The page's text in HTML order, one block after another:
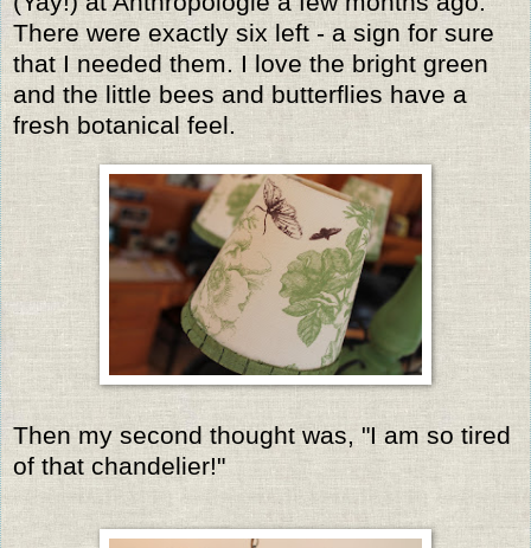
There were exactly six left - a sign for sure
that I needed them. I love the bright green
and the little bees and butterflies have a
fresh botanical feel.
Then my second thought was, "I am so tired
of that chandelier!"